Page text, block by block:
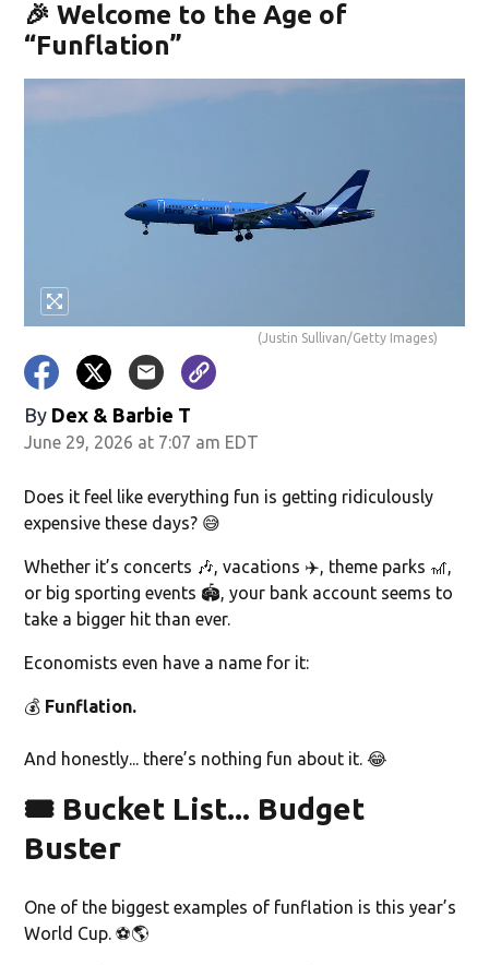
🎉 Welcome to the Age of
“Funflation”
(Justin Sullivan/Getty Images)
By Dex & Barbie T
June 29, 2026 at 7:07 am EDT
Does it feel like everything fun is getting ridiculously
expensive these days? 😅
Whether it’s concerts 🎶, vacations ✈️, theme parks 🎢,
or big sporting events 🏟️, your bank account seems to
take a bigger hit than ever.
Economists even have a name for it:
💰 Funflation.
And honestly... there’s nothing fun about it. 😂
🎟️ Bucket List... Budget
Buster
One of the biggest examples of funflation is this year’s
World Cup. ⚽🌎